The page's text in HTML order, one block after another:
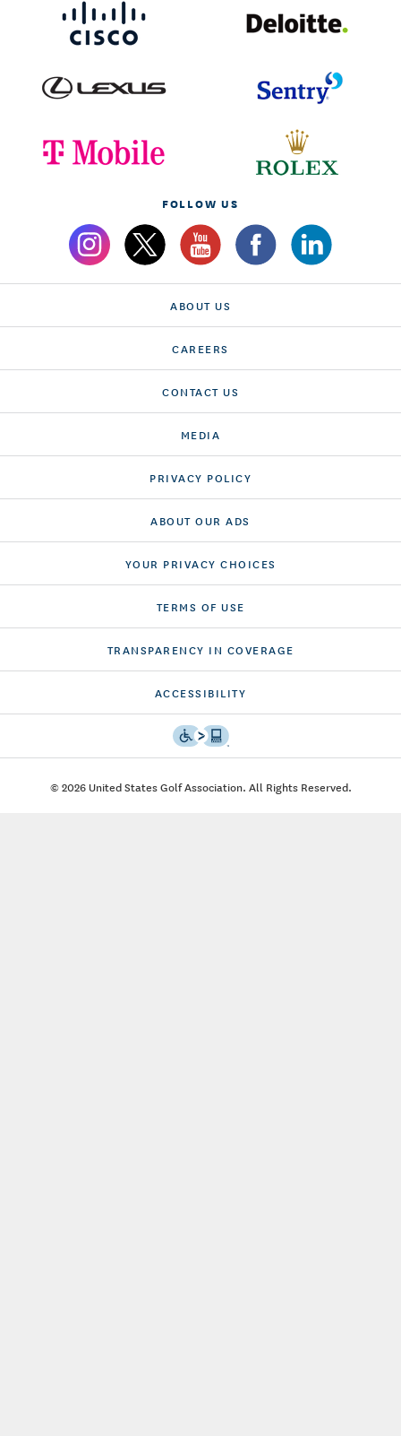
FOLLOW US
ABOUT US
CAREERS
CONTACT US
MEDIA
PRIVACY POLICY
ABOUT OUR ADS
YOUR PRIVACY CHOICES
TERMS OF USE
TRANSPARENCY IN COVERAGE
ACCESSIBILITY
© 2026 United States Golf Association. All Rights Reserved.